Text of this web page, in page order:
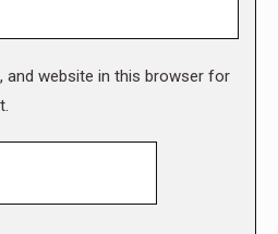
and website in this browser for